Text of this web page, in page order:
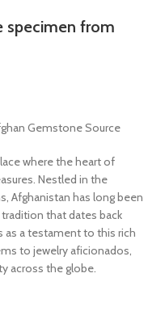
specimen from
Gemstone Source
where the heart of
Nestled in the
Afghanistan has long been
that dates back
as a testament to this rich
to jewelry aficionados,
across the globe.